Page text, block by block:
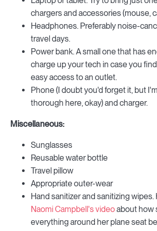
chargers and accessories (mouse,
Headphones. Preferably noise-
travel days.
Power bank. A small one that has
charge up your tech in case you
easy access to an outlet.
Phone (I doubt you'd forget it, but
thorough here, okay) and charger.
Miscellaneous:
Sunglasses
Reusable water bottle
Travel pillow
Appropriate outer-wear
Hand sanitizer and sanitizing
Naomi Campbell's videoabout how
everything around her plane seat